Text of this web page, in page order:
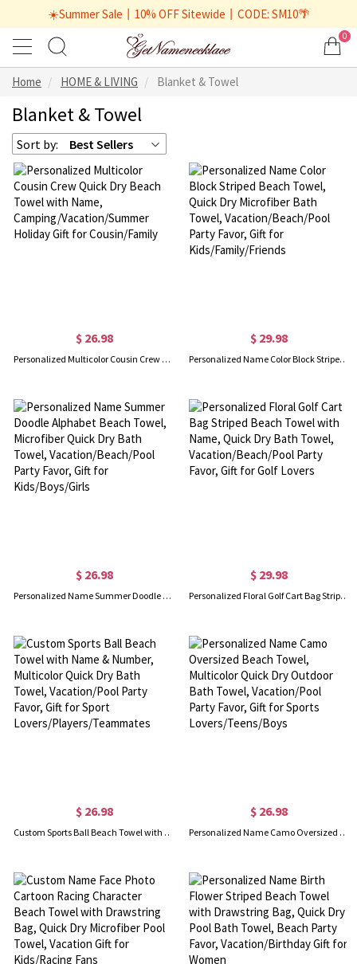
☀️Summer Sale丨10% OFF Sitewide丨CODE: SM10🌴
0
Home HOME & LIVING Blanket & Towel
Blanket & Towel
Sort by: Best Sellers
$ 26.98
Personalized Multicolor Cousin Crew Quick Dry Beach Towel with Name, Camping/Vacation/Summer Holiday Gift for Cousin/Family
$ 29.98
Personalized Name Color Block Striped Beach Towel, Quick Dry Microfiber Bath Towel, Vacation/Beach/Pool Party Favor, Gift for Kids/Family/Friends
$ 26.98
Personalized Name Summer Doodle Alphabet Beach Towel, Microfiber Quick Dry Bath Towel, Vacation/Beach/Pool Party Favor, Gift for Kids/Boys/Girls
$ 29.98
Personalized Floral Golf Cart Bag Striped Beach Towel with Name, Quick Dry Bath Towel, Vacation/Beach/Pool Party Favor, Gift for Golf Lovers
$ 26.98
Custom Sports Ball Beach Towel with Name & Number, Multicolor Quick Dry Bath Towel, Vacation/Pool Party Favor, Gift for Sport Lovers/Players/Teammates
$ 26.98
Personalized Name Camo Oversized Beach Towel, Multicolor Quick Dry Outdoor Bath Towel, Vacation/Pool Party Favor, Gift for Sports Lovers/Teens/Boys